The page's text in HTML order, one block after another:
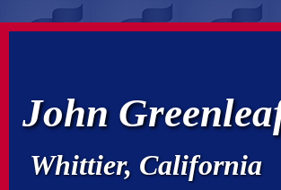
John
Whittier, California